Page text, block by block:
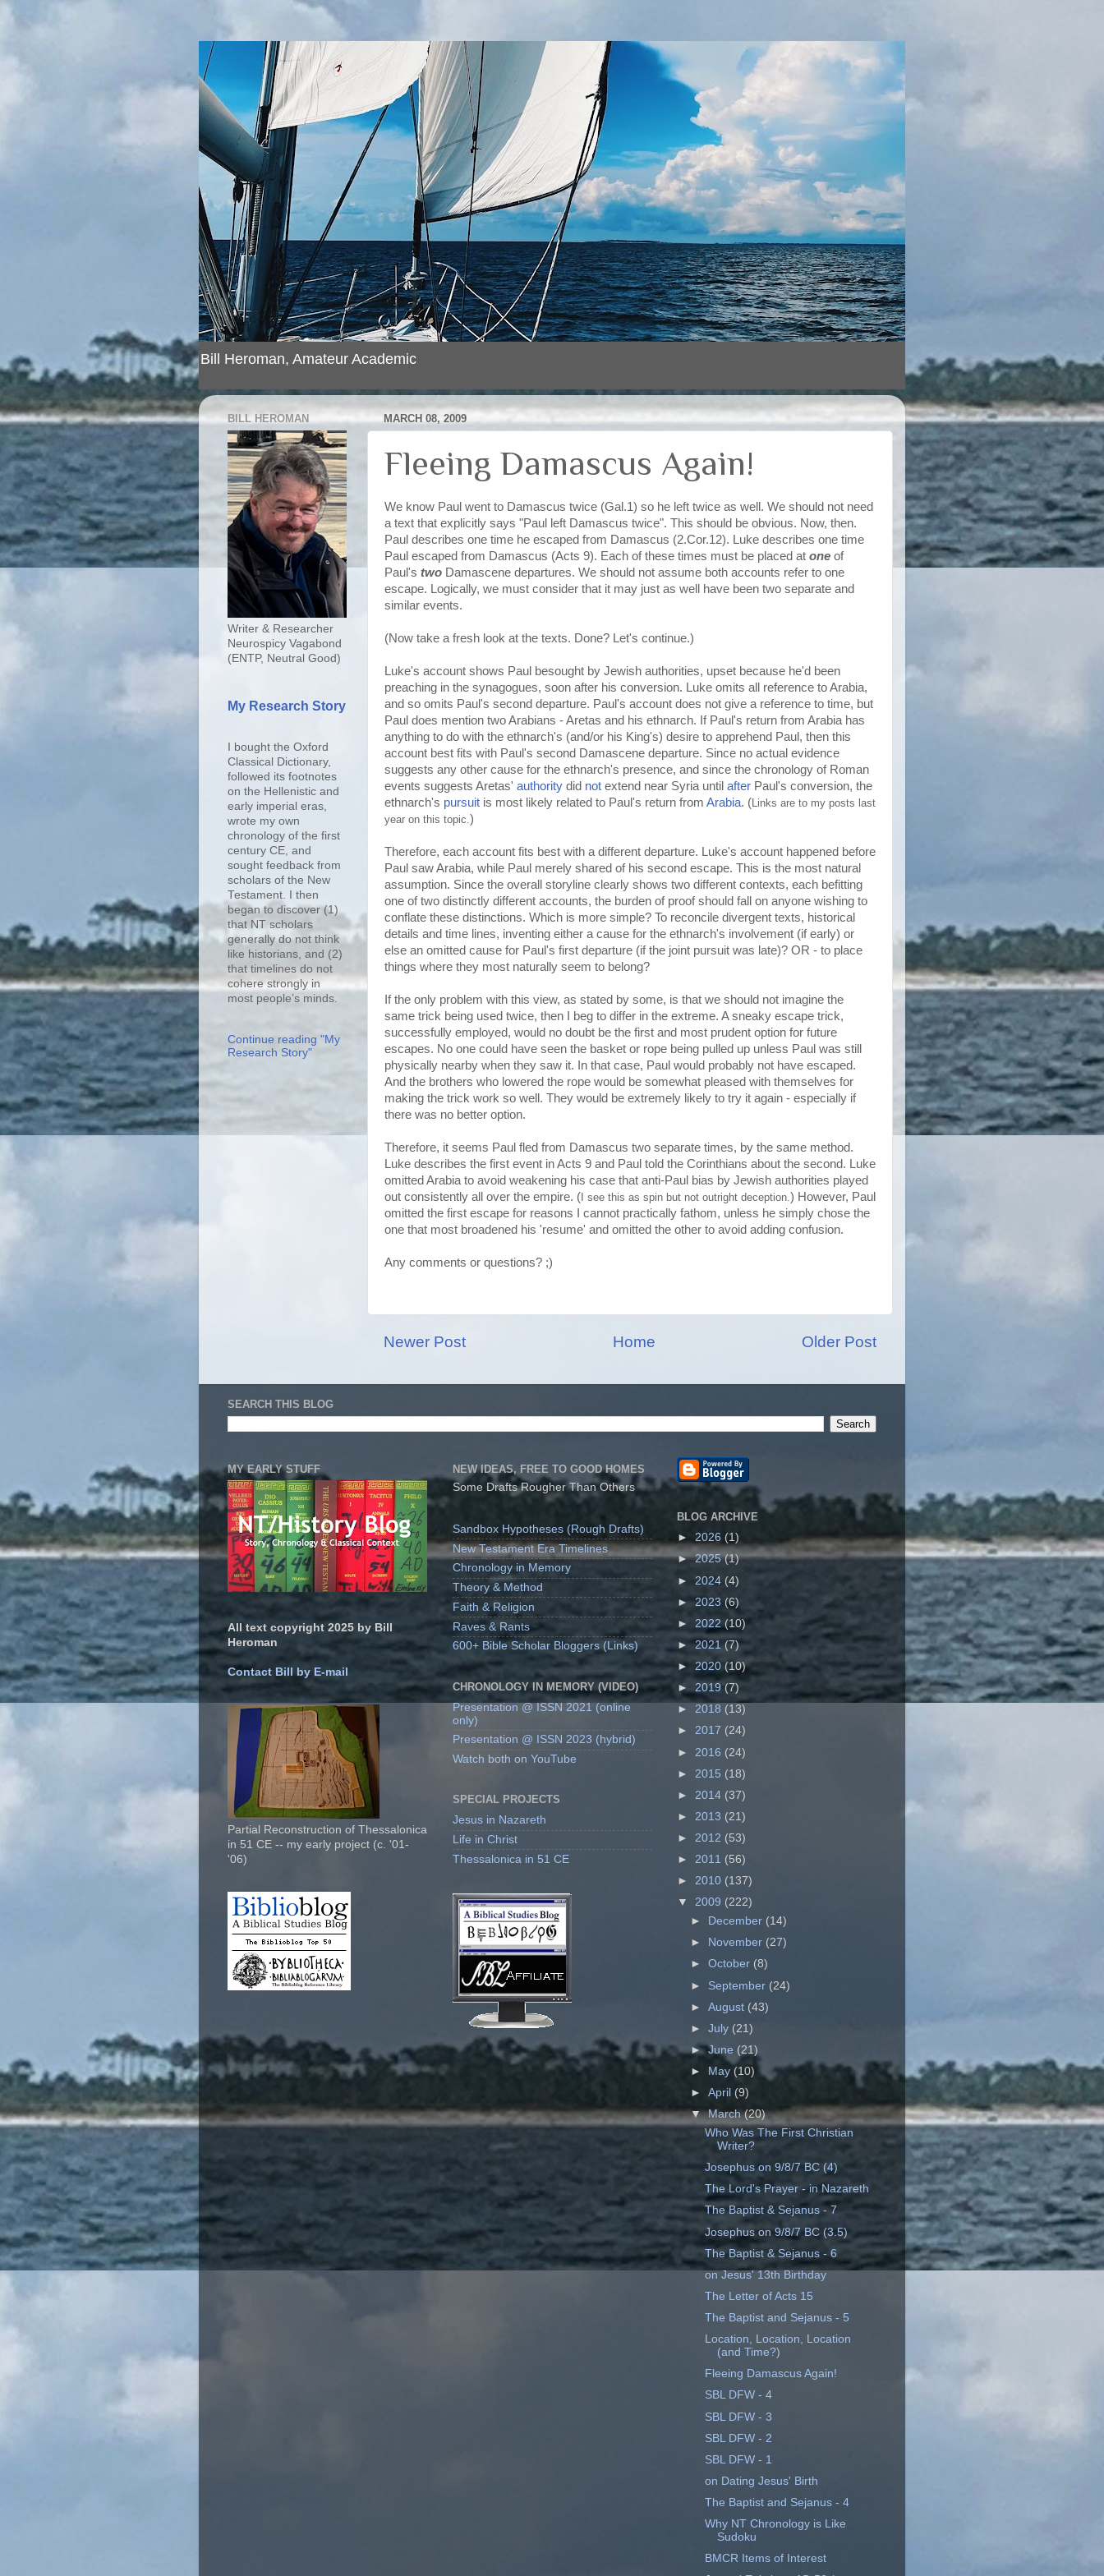
Bill Heroman, Amateur Academic
MARCH 08, 2009
Fleeing Damascus Again!
We know Paul went to Damascus twice (Gal.1) so he left twice as well. We should not need
a text that explicitly says "Paul left Damascus twice". This should be obvious. Now, then.
Paul describes one time he escaped from Damascus (2.Cor.12). Luke describes one time
Paul escaped from Damascus (Acts 9). Each of these times must be placed at one of
Paul's two Damascene departures. We should not assume both accounts refer to one
escape. Logically, we must consider that it may just as well have been two separate and
similar events.
(Now take a fresh look at the texts. Done? Let's continue.)
Luke's account shows Paul besought by Jewish authorities, upset because he'd been
preaching in the synagogues, soon after his conversion. Luke omits all reference to Arabia,
and so omits Paul's second departure. Paul's account does not give a reference to time, but
Paul does mention two Arabians - Aretas and his ethnarch. If Paul's return from Arabia has
anything to do with the ethnarch's (and/or his King's) desire to apprehend Paul, then this
account best fits with Paul's second Damascene departure. Since no actual evidence
suggests any other cause for the ethnarch's presence, and since the chronology of Roman
events suggests Aretas' authority did not extend near Syria until after Paul's conversion, the
ethnarch's pursuit is most likely related to Paul's return from Arabia. ( Links are to my posts last
year on this topic. )
Therefore, each account fits best with a different departure. Luke's account happened before
Paul saw Arabia, while Paul merely shared of his second escape. This is the most natural
assumption. Since the overall storyline clearly shows two different contexts, each befitting
one of two distinctly different accounts, the burden of proof should fall on anyone wishing to
conflate these distinctions. Which is more simple? To reconcile divergent texts, historical
details and time lines, inventing either a cause for the ethnarch's involvement (if early) or
else an omitted cause for Paul's first departure (if the joint pursuit was late)? OR - to place
things where they most naturally seem to belong?
If the only problem with this view, as stated by some, is that we should not imagine the
same trick being used twice, then I beg to differ in the extreme. A sneaky escape trick,
successfully employed, would no doubt be the first and most prudent option for future
escapes. No one could have seen the basket or rope being pulled up unless Paul was still
physically nearby when they saw it. In that case, Paul would probably not have escaped.
And the brothers who lowered the rope would be somewhat pleased with themselves for
making the trick work so well. They would be extremely likely to try it again - especially if
there was no better option.
Therefore, it seems Paul fled from Damascus two separate times, by the same method.
Luke describes the first event in Acts 9 and Paul told the Corinthians about the second. Luke
omitted Arabia to avoid weakening his case that anti-Paul bias by Jewish authorities played
out consistently all over the empire. ( I see this as spin but not outright deception. ) However, Paul
omitted the first escape for reasons I cannot practically fathom, unless he simply chose the
one that most broadened his 'resume' and omitted the other to avoid adding confusion.
Any comments or questions? ;)
Newer Post Older Post
Home
BILL HEROMAN
Writer & Researcher
Neurospicy Vagabond
(ENTP, Neutral Good)
My Research Story
I bought the Oxford
Classical Dictionary,
followed its footnotes
on the Hellenistic and
early imperial eras,
wrote my own
chronology of the first
century CE, and
sought feedback from
scholars of the New
Testament. I then
began to discover (1)
that NT scholars
generally do not think
like historians, and (2)
that timelines do not
cohere strongly in
most people’s minds.
Continue reading "My
Research Story"
SEARCH THIS BLOG
MY EARLY STUFF
All text copyright 2025 by Bill
Heroman
Contact Bill by E-mail
Partial Reconstruction of Thessalonica
in 51 CE -- my early project (c. '01-
'06)
NEW IDEAS, FREE TO GOOD HOMES
Some Drafts Rougher Than Others
Sandbox Hypotheses (Rough Drafts)
New Testament Era Timelines
Chronology in Memory
Theory & Method
Faith & Religion
Raves & Rants
600+ Bible Scholar Bloggers (Links)
CHRONOLOGY IN MEMORY (VIDEO)
Presentation @ ISSN 2021 (online
only)
Presentation @ ISSN 2023 (hybrid)
Watch both on YouTube
SPECIAL PROJECTS
Jesus in Nazareth
Life in Christ
Thessalonica in 51 CE
BLOG ARCHIVE
► 2026 (1)
►2025(1)
► 2024 (4)
► 2023 (6)
► 2022 (10)
►2021 (7)
► 2020 (10)
► 2019(7)
► 2018 (13)
► 2017 (24)
► 2016 (24)
► 2015 (18)
► 2014 (37)
► 2013 (21)
► 2012 (53)
► 2011 (56)
► 2010 (137)
▼ 2009 (222)
►
December (14)
►
November (27)
►October (8)
► September (24)
►August (43)
►July (21)
►June (21)
►
May (10)
►April(9)
▼March(20)
Who Was The First Christian
Writer?
Josephus on 9/8/7 BC (4)
The Lord's Prayer - in Nazareth
The Baptist & Sejanus - 7
Josephus on 9/8/7 BC (3.5)
The Baptist & Sejanus - 6
on Jesus' 13th Birthday
The Letter of Acts 15
The Baptist and Sejanus - 5
Location, Location, Location
(and Time?)
Fleeing Damascus Again!
SBL DFW - 4
SBL DFW - 3
SBL DFW - 2
SBL DFW - 1
on Dating Jesus' Birth
The Baptist and Sejanus - 4
Why NT Chronology is Like
Sudoku
BMCR Items of Interest